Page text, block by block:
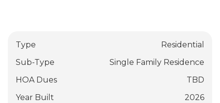
Type
Residential
Sub-Type
Single Family Residence
HOA Dues
TBD
Year Built
2026